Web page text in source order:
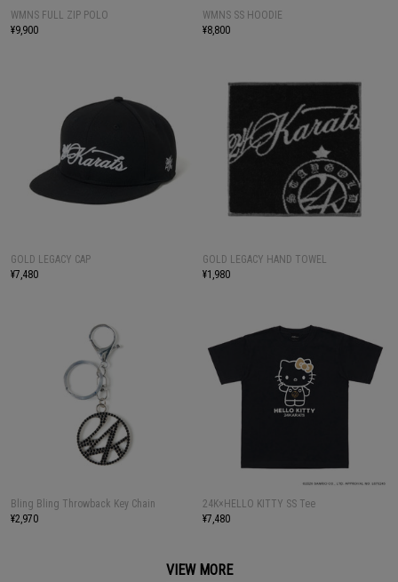
WMNS FULL ZIP POLO
¥9,900
WMNS SS HOODIE
¥8,800
GOLD LEGACY CAP
¥7,480
GOLD LEGACY HAND TOWEL
¥1,980
Bling Bling Throwback Key Chain
¥2,970
24K×HELLO KITTY SS Tee
¥7,480
VIEW MORE